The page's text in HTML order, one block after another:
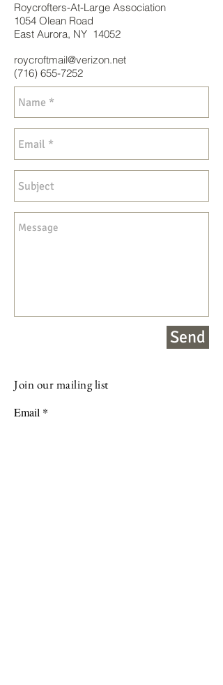
Roycrofters-At-Large Association
1054 Olean Road
East Aurora, NY 14052
roycroftmail@verizon.net
(716) 655-7252
Send
Join our mailing list
Email